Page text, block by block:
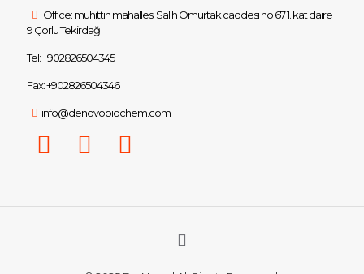
Office: muhittin mahallesi Salih Omurtak caddesi no 67 1. kat daire
9 Çorlu Tekirdağ
Tel: +902826504345
Fax: +902826504346
info@denovobiochem.com